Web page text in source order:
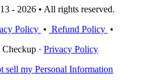
- 2026 • All rights reserved.
Policy • Refund Policy •
· Privacy Policy
sell my Personal Information